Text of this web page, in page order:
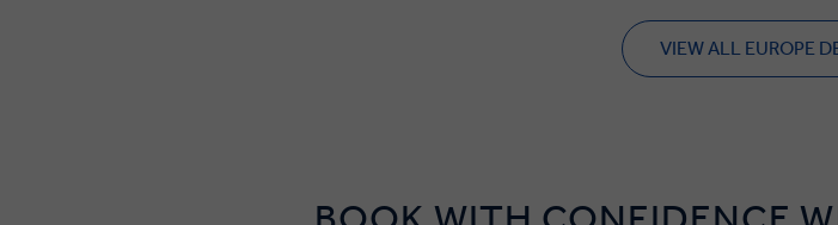
VIEW ALL EUROPE